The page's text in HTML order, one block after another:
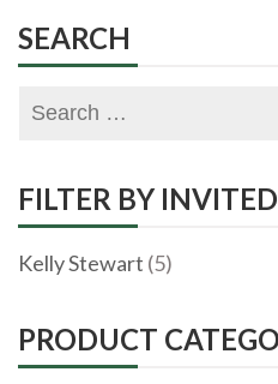
SEARCH
FILTER BY
Kelly Stewart (5)
PRODUCT